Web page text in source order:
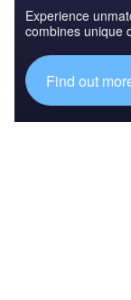
Experience
combines unique
Find out